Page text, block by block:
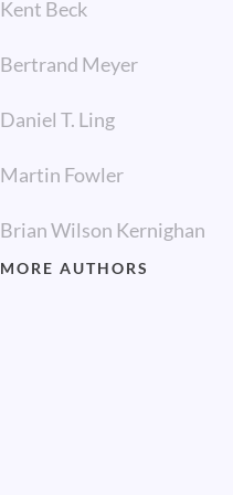
Kent Beck
Bertrand Meyer
Daniel T. Ling
Martin Fowler
Brian Wilson Kernighan
MORE AUTHORS